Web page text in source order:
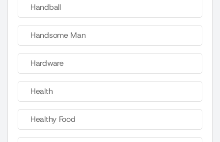
Handball
Handsome Man
Hardware
Health
Healthy Food